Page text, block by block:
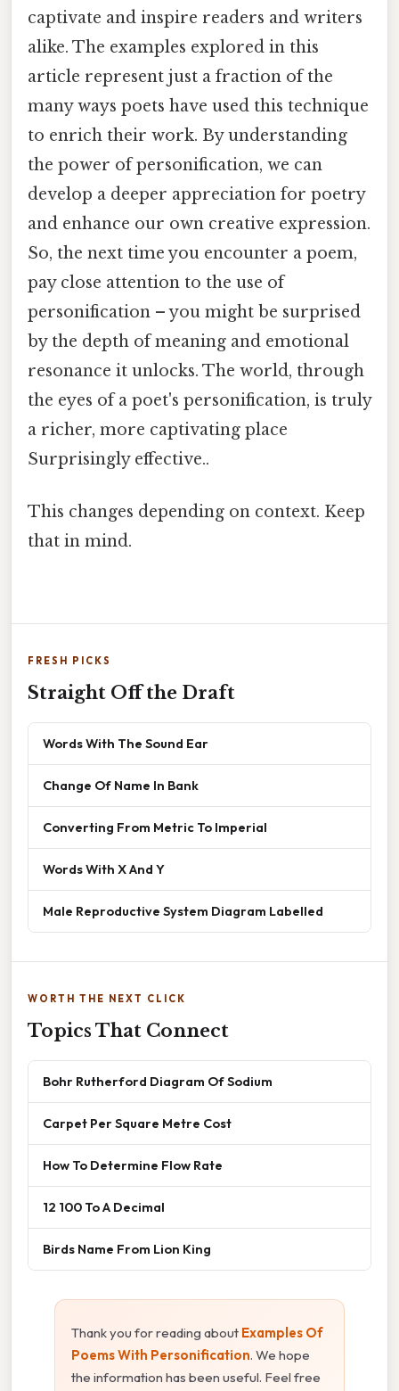
captivate and inspire readers and writers
alike. The examples explored in this
article represent just a fraction of the
many ways poets have used this technique
to enrich their work. By understanding
the power of personification, we can
develop a deeper appreciation for poetry
and enhance our own creative expression.
So, the next time you encounter a poem,
pay close attention to the use of
personification – you might be surprised
by the depth of meaning and emotional
resonance it unlocks. The world, through
the eyes of a poet's personification, is truly
a richer, more captivating place
Surprisingly effective..
This changes depending on context. Keep
that in mind.
FRESH PICKS
Straight Off the Draft
Words With The Sound Ear
Change Of Name In Bank
Converting From Metric To Imperial
Words With X And Y
Male Reproductive System Diagram Labelled
WORTH THE NEXT CLICK
Topics That Connect
Bohr Rutherford Diagram Of Sodium
Carpet Per Square Metre Cost
How To Determine Flow Rate
12 100 To A Decimal
Birds Name From Lion King
Thank you for reading about Examples Of
Poems With Personification. We hope
the information has been useful. Feel free